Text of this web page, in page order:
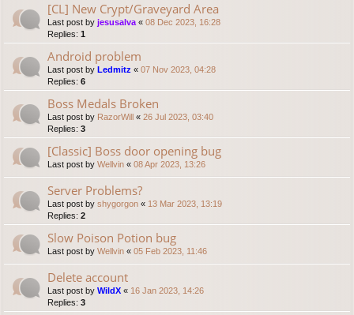
[CL] New Crypt/Graveyard Area
Last post by jesusalva « 08 Dec 2023, 16:28
Replies: 1
Android problem
Last post by Ledmitz « 07 Nov 2023, 04:28
Replies: 6
Boss Medals Broken
Last post by RazorWill « 26 Jul 2023, 03:40
Replies: 3
[Classic] Boss door opening bug
Last post by Wellvin « 08 Apr 2023, 13:26
Server Problems?
Last post by shygorgon « 13 Mar 2023, 13:19
Replies: 2
Slow Poison Potion bug
Last post by Wellvin « 05 Feb 2023, 11:46
Delete account
Last post by WildX « 16 Jan 2023, 14:26
Replies: 3